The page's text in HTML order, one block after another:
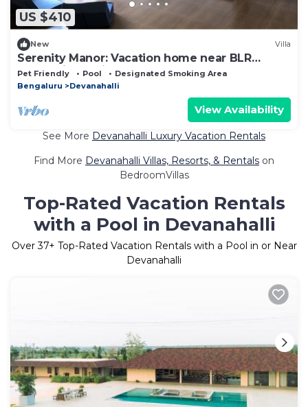
US $410
New Villa
Serenity Manor: Vacation home near BLR
International Airport
Pet Friendly Pool
Designated Smoking Area
Bengaluru
Devanahalli
View Availability
See More Devanahalli Luxury Vacation Rentals
Find More Devanahalli Villas, Resorts, & Rentals on
BedroomVillas
Top-Rated Vacation Rentals
with a Pool in Devanahalli
Over37+ Top-Rated Vacation Rentals with a Pool in or Near
Devanahalli